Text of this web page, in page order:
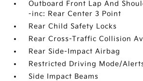
Outboard Front Lap And
-inc: Rear Center 3 Point
Rear Child Safety Locks
Rear Cross-Traffic Collision
Rear Side-Impact Airbag
Restricted Driving Mode/
Side Impact Beams